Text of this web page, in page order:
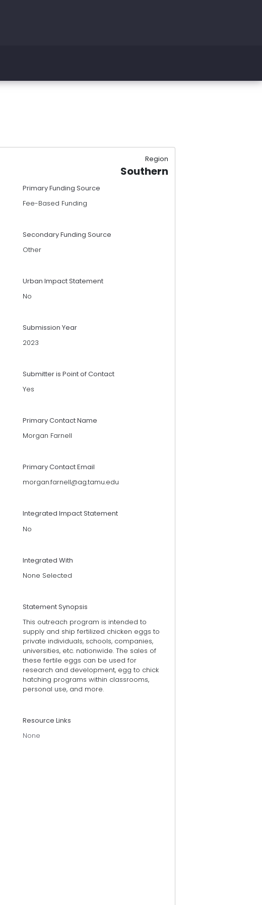
Region
Southern
Primary Funding Source
Fee-Based Funding
Secondary Funding Source
Other
Urban Impact Statement
No
Submission Year
2023
Submitter is Point of Contact
Yes
Primary Contact Name
Morgan Farnell
Primary Contact Email
morgan.farnell@ag.tamu.edu
Integrated Impact Statement
No
Integrated With
None Selected
Statement Synopsis
This outreach program is intended to
supply and ship fertilized chicken eggs to
private individuals, schools, companies,
universities, etc. nationwide. The sales of
these fertile eggs can be used for
research and development, egg to chick
hatching programs within classrooms,
personal use, and more.
Resource Links
None